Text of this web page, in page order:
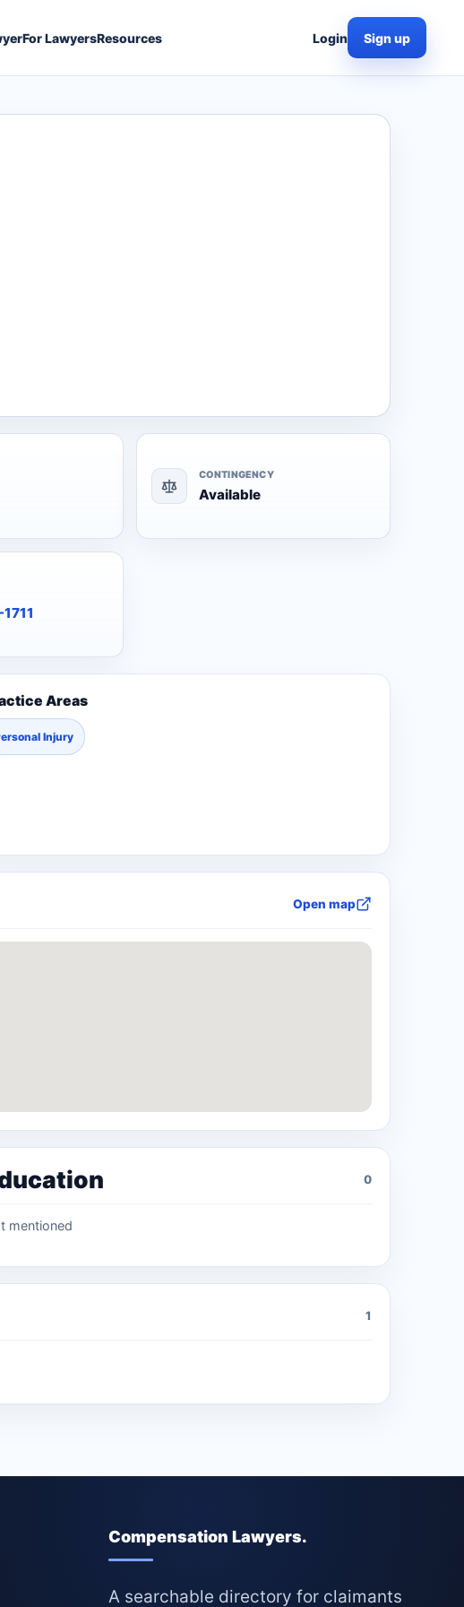
For LawyersResources Login Sign up
CONTINGENCY
Available
Areas
Injury
Open map
0
mentioned
1
Compensation Lawyers.
A searchable directory for claimants